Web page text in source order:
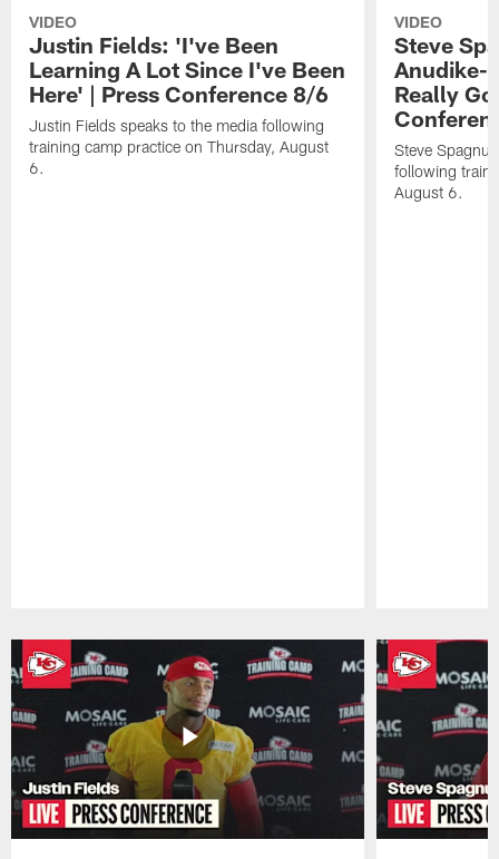
VIDEO
Justin Fields: 'I've Been
Learning A Lot Since I've Been
Here' | Press Conference 8/6
Justin Fields speaks to the media following
training camp practice on Thursday, August
6.
VIDEO
Steve
Anudike-
Really
Steve
following
August 6.